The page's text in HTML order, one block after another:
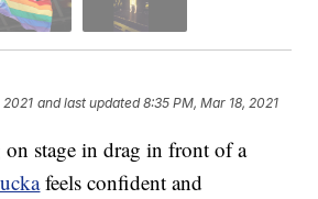
2021 and last updated 8:35 PM, Mar 18, 2021
stage in drag in front of a
feels confident and